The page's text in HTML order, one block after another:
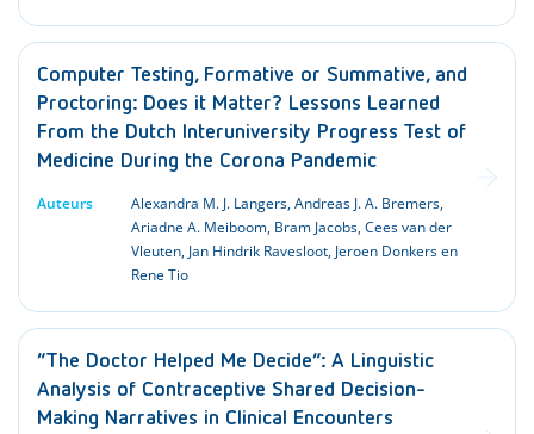
Computer Testing, Formative or Summative, and
Proctoring: Does it Matter? Lessons Learned
From the Dutch Interuniversity Progress Test of
Medicine During the Corona Pandemic
Auteurs
Alexandra M. J. Langers, Andreas J. A. Bremers,
Ariadne A. Meiboom, Bram Jacobs, Cees van der
Vleuten, Jan Hindrik Ravesloot, Jeroen Donkers en
Rene Tio
“The Doctor Helped Me Decide”: A Linguistic
Analysis of Contraceptive Shared Decision-
Making Narratives in Clinical Encounters